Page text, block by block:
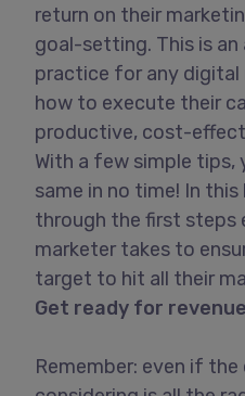
return on their
goal-setting. This is
practice for any digital
how to execute their
productive, cost-
With a few simple tips,
same in no time! In this
through the first steps
marketer takes to
target to hit all their
Get ready for
Remember: even if the